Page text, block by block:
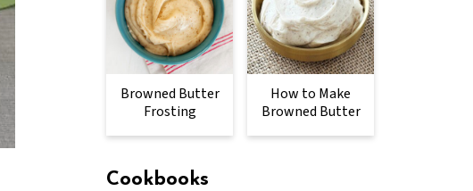
Browned Butter
Frosting
How to Make
Browned Butter
Cookbooks